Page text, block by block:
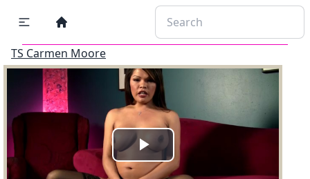
TS Carmen Moore
Play